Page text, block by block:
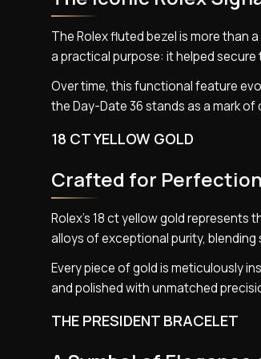
The Rolex fluted bezel is more than
a practical purpose: it helped
Over time, this functional feature
the Day-Date 36 stands as a mark
18 CT YELLOW GOLD
Crafted for Perfection
Rolex’s 18 ct yellow gold
alloys of exceptional purity,
Every piece of gold is meticulously
and polished with unmatched
THE PRESIDENT BRACELET